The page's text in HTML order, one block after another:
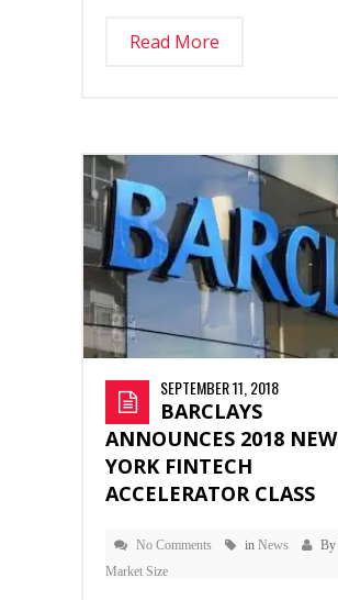
Read More
SEPTEMBER 11, 2018
BARCLAYS
ANNOUNCES 2018 NEW
YORK FINTECH
ACCELERATOR CLASS
No Comments in News By
Market Size